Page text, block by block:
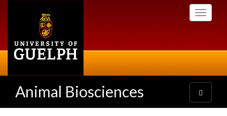
Toggle
Animal Biosciences
Toggle
navigation